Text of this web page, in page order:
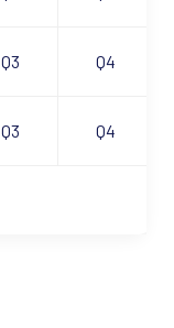
Q3 Q4
Q3 Q4